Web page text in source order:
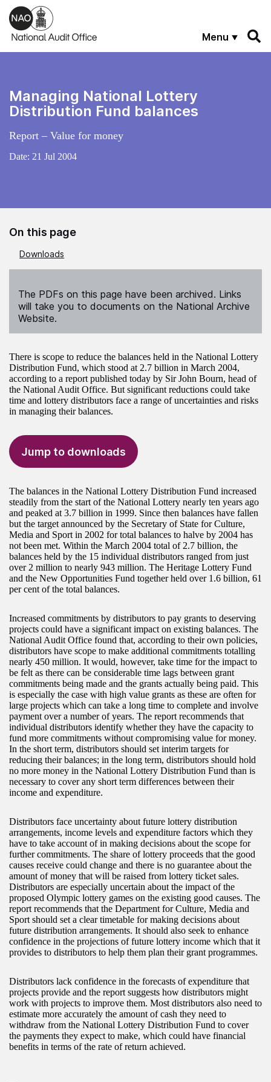
Skip to main content
Menu
Managing National Lottery
Distribution Fund balances
Report – Value for money
Date: 21 Jul 2004
On this page
Downloads
The PDFs on this page have been archived. Links
will take you to documents on the National Archive
Website.
There is scope to reduce the balances held in the National Lottery
Distribution Fund, which stood at 2.7 billion in March 2004,
according to a report published today by Sir John Bourn, head of
the National Audit Office. But significant reductions could take
time and lottery distributors face a range of uncertainties and risks
in managing their balances.
Jump to downloads
The balances in the National Lottery Distribution Fund increased
steadily from the start of the National Lottery nearly ten years ago
and peaked at 3.7 billion in 1999. Since then balances have fallen
but the target announced by the Secretary of State for Culture,
Media and Sport in 2002 for total balances to halve by 2004 has
not been met. Within the March 2004 total of 2.7 billion, the
balances held by the 15 individual distributors ranged from just
over 2 million to nearly 943 million. The Heritage Lottery Fund
and the New Opportunities Fund together held over 1.6 billion, 61
per cent of the total balances.
Increased commitments by distributors to pay grants to deserving
projects could have a significant impact on existing balances. The
National Audit Office found that, according to their own policies,
distributors have scope to make additional commitments totalling
nearly 450 million. It would, however, take time for the impact to
be felt as there can be considerable time lags between grant
commitments being made and the grants actually being paid. This
is especially the case with high value grants as these are often for
large projects which can take a long time to complete and involve
payment over a number of years. The report recommends that
individual distributors identify whether they have the capacity to
fund more commitments without compromising value for money.
In the short term, distributors should set interim targets for
reducing their balances; in the long term, distributors should hold
no more money in the National Lottery Distribution Fund than is
necessary to cover any short term differences between their
income and expenditure.
Distributors face uncertainty about future lottery distribution
arrangements, income levels and expenditure factors which they
have to take account of in making decisions about the scope for
further commitments. The share of lottery proceeds that the good
causes receive could change and there is no guarantee about the
amount of money that will be raised from lottery ticket sales.
Distributors are especially uncertain about the impact of the
proposed Olympic lottery games on the existing good causes. The
report recommends that the Department for Culture, Media and
Sport should set a clear timetable for making decisions about
future distribution arrangements. It should also seek to enhance
confidence in the projections of future lottery income which that it
provides to distributors to help them plan their grant programmes.
Distributors lack confidence in the forecasts of expenditure that
projects provide and the report suggests how distributors might
work with projects to improve them. Most distributors also need to
estimate more accurately the amount of cash they need to
withdraw from the National Lottery Distribution Fund to cover
the payments they expect to make, which could have financial
benefits in terms of the rate of return achieved.